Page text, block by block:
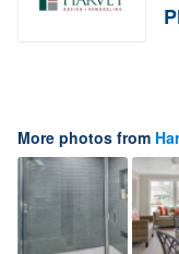
More photos from